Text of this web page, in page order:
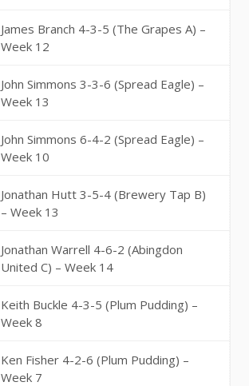
James Branch 4-3-5 (The Grapes A) –
Week 12
John Simmons 3-3-6 (Spread Eagle) –
Week 13
John Simmons 6-4-2 (Spread Eagle) –
Week 10
Jonathan Hutt 3-5-4 (Brewery Tap B)
– Week 13
Jonathan Warrell 4-6-2 (Abingdon
United C) – Week 14
Keith Buckle 4-3-5 (Plum Pudding) –
Week 8
Ken Fisher 4-2-6 (Plum Pudding) –
Week 7